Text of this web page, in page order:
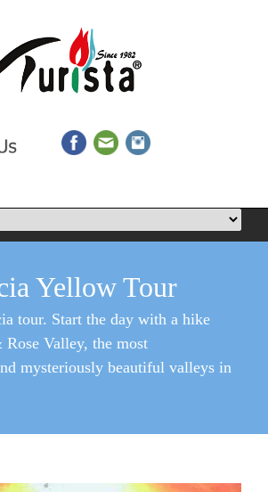
Yellow Tour
tour. Start the day with a hike
Valley, the most
mysteriously beautiful valleys in